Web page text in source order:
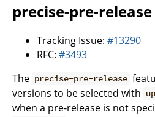
precise-pre-release
Tracking Issue: #13290
RFC: #3493
The precise-pre-release
versions to be selected with
when a pre-release is not